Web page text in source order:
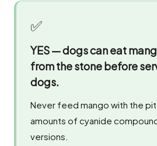
✅
YES — dogs can eat
from the stone before
dogs.
Never feed mango with the
amounts of cyanide
versions.